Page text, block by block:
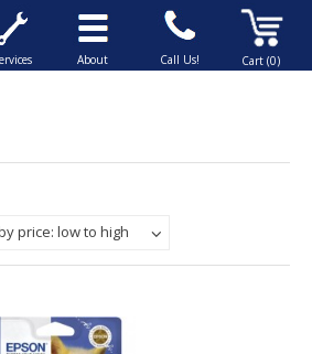
About Call Us! Cart (0)
price: low to high